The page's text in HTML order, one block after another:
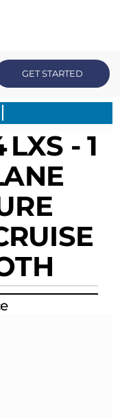
GET STARTED
LXS - 1